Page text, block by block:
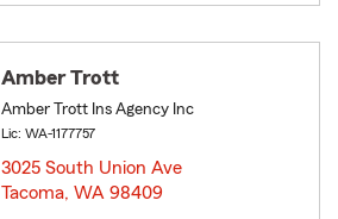
Amber Trott
Amber Trott Ins Agency Inc
Lic: WA-1177757
3025 South Union Ave
Tacoma, WA 98409